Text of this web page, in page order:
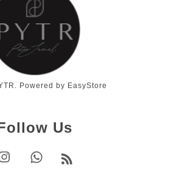
Powered by EasyStore
Us
Instagram Whatsapp